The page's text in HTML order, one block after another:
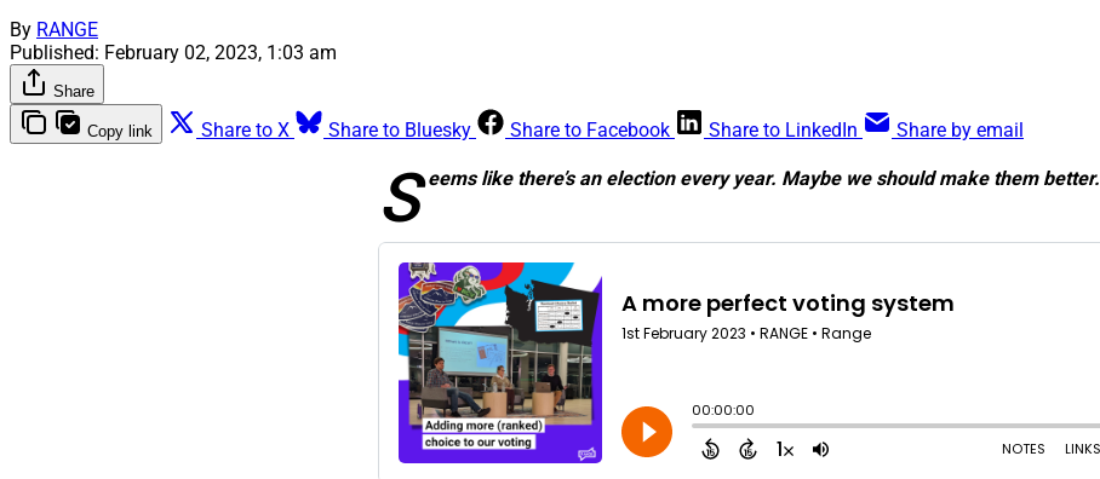
By RANGE
Published: February 02, 2023, 1:03 am
Share
Copy link Share to X Share to Bluesky Share to Facebook Share to LinkedIn Share by email
S eems like there’s an election every year. Maybe we should make them better.